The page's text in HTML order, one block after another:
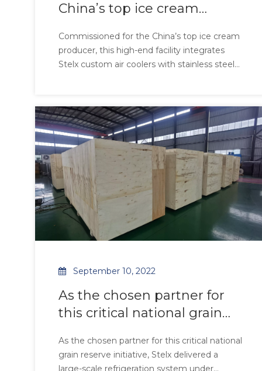
China’s top ice cream
facility integrates
Commissioned for the China’s top ice cream
producer, this high-end facility integrates
Stelx custom air coolers with stainless steel
moisture environments. Equipped with
Ziehl-Abegg axial fans, the system achieves
40%
September 10, 2022
As the chosen partner for
this critical national grain
delivered a large-scale
refrigeration system under
As the chosen partner for this critical national
grain reserve initiative, Stelx delivered a
large-scale refrigeration system under